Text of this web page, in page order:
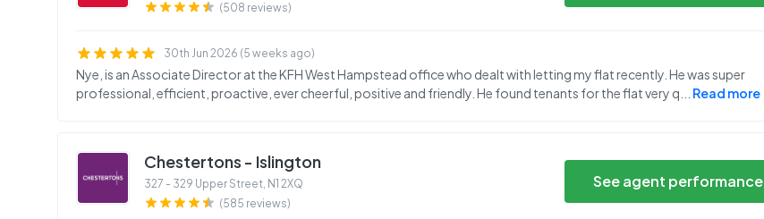
(508 reviews)
30th Jun 2026 (5 weeks ago)
Nye, is an Associate Director at the KFH West Hampstead office who dealt with letting my flat recently. He was super
professional, efficient, proactive, ever cheerful, positive and friendly. He found tenants for the flat very q
Read more
Chestertons - Islington
327 - 329 Upper Street, N1 2XQ
(585 reviews)
See agent performance